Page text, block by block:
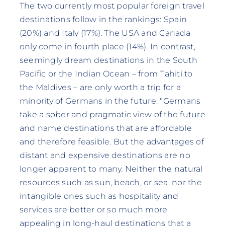
The two currently most popular foreign travel
destinations follow in the rankings: Spain
(20%) and Italy (17%). The USA and Canada
only come in fourth place (14%). In contrast,
seemingly dream destinations in the South
Pacific or the Indian Ocean – from Tahiti to
the Maldives – are only worth a trip for a
minority of Germans in the future. "Germans
take a sober and pragmatic view of the future
and name destinations that are affordable
and therefore feasible. But the advantages of
distant and expensive destinations are no
longer apparent to many. Neither the natural
resources such as sun, beach, or sea, nor the
intangible ones such as hospitality and
services are better or so much more
appealing in long-haul destinations that a